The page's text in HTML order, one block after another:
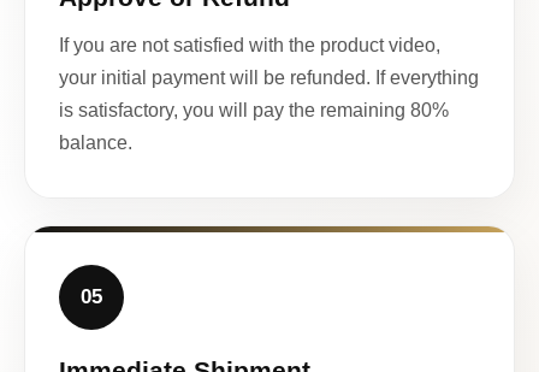
If you are not satisfied with the product video,
your initial payment will be refunded. If everything
is satisfactory, you will pay the remaining 80%
balance.
05